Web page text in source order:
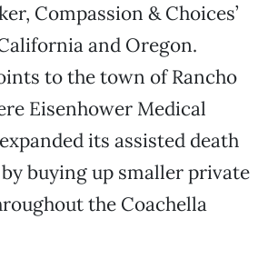
Compassion & Choices’
and Oregon.
to the town of Rancho
Eisenhower Medical
its assisted death
buying up smaller private
the Coachella